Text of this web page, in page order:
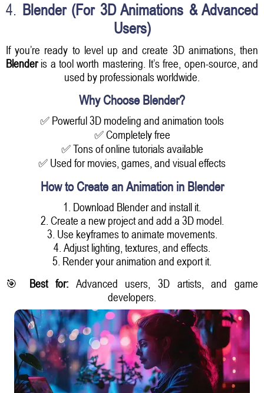
4. Blender (For 3D Animations & Advanced
Users)
If you’re ready to level up and create 3D animations, then
Blenderis a tool worth mastering. It’s free, open-source, and
used by professionals worldwide.
Why Choose Blender?
✅ Powerful 3D modeling and animation tools
✅ Completely free
✅ Tons of online tutorials available
✅ Used for movies, games, and visual effects
How to Create an Animation in Blender
1. Download Blender and install it.
2. Create a new project and add a 3D model.
3. Use keyframes to animate movements.
4. Adjust lighting, textures, and effects.
5. Render your animation and export it.
🎯 Best for: Advanced users, 3D artists, and game
developers.